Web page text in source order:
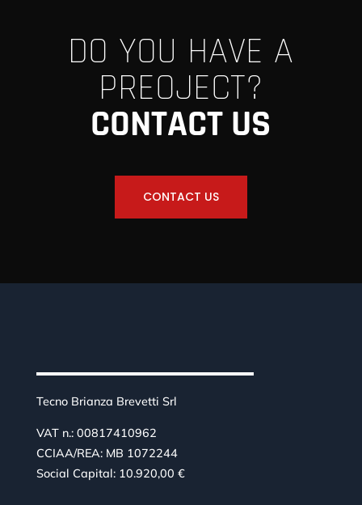
DO YOU HAVE A
PREOJECT?
CONTACT US
CONTACT US
Tecno Brianza Brevetti Srl
VAT n.: 00817410962
CCIAA/REA: MB 1072244
Social Capital: 10.920,00 €